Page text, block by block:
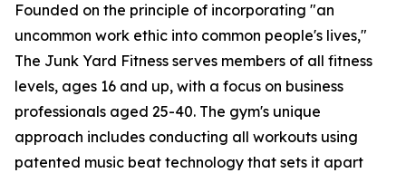
Founded on the principle of incorporating "an
uncommon work ethic into common people's lives,"
The Junk Yard Fitness serves members of all fitness
levels, ages 16 and up, with a focus on business
professionals aged 25-40. The gym's unique
approach includes conducting all workouts using
patented music beat technology that sets it apart